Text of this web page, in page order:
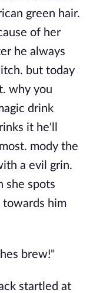
green hair.
of her
he always
but today
why you
drink
it he'll
mody the
a evil grin.
she spots
towards him
brew!"
startled at